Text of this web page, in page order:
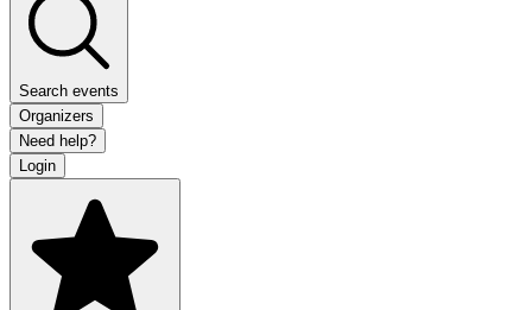
Search events
Organizers
Need help?
Login